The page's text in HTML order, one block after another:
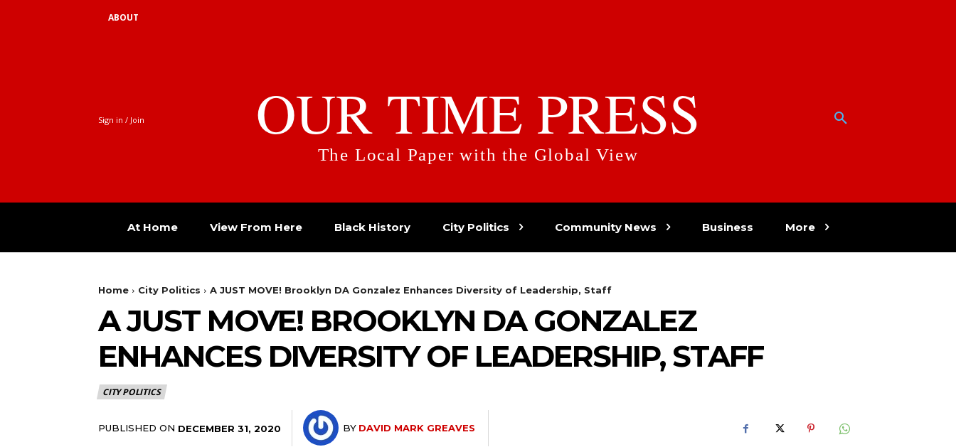
ABOUT
Sign in / Join OUR TIME PRESS
The Local Paper with the Global View
At Home View From Here Black History City Politics Community News Business More
Home City Politics A JUST MOVE! Brooklyn DA Gonzalez Enhances Diversity of Leadership, Staff
A JUST MOVE! BROOKLYN DA GONZALEZ
ENHANCES DIVERSITY OF LEADERSHIP, STAFF
CITY POLITICS
PUBLISHED ON DECEMBER 31, 2020 BY DAVID MARK GREAVES